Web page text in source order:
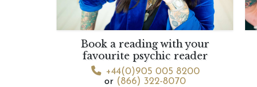
Book a reading with your
favourite psychic reader
+44(0)905 005 8200
or (866) 322-8070